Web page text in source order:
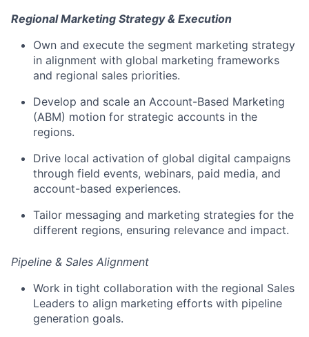
Regional Marketing Strategy & Execution
Own and execute the segment marketing strategy
in alignment with global marketing frameworks
and regional sales priorities.
Develop and scale an Account-Based Marketing
(ABM) motion for strategic accounts in the
regions.
Drive local activation of global digital campaigns
through field events, webinars, paid media, and
account-based experiences.
Tailor messaging and marketing strategies for the
different regions, ensuring relevance and impact.
Pipeline & Sales Alignment
Work in tight collaboration with the regional Sales
Leaders to align marketing efforts with pipeline
generation goals.